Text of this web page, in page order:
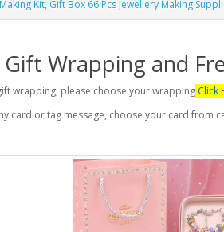
Kit, Gift Box 66 Pcs Jewellery Making
Wrapping and
wrapping, please choose your wrapping Click
card or tag message, choose your card from